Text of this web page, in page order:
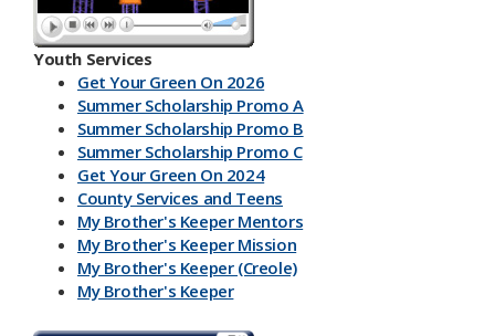
Youth Services
Get Your Green On 2026
Summer Scholarship Promo A
Summer Scholarship Promo B
Summer Scholarship Promo C
Get Your Green On 2024
County Services and Teens
My Brother's Keeper Mentors
My Brother's Keeper Mission
My Brother's Keeper (Creole)
My Brother's Keeper